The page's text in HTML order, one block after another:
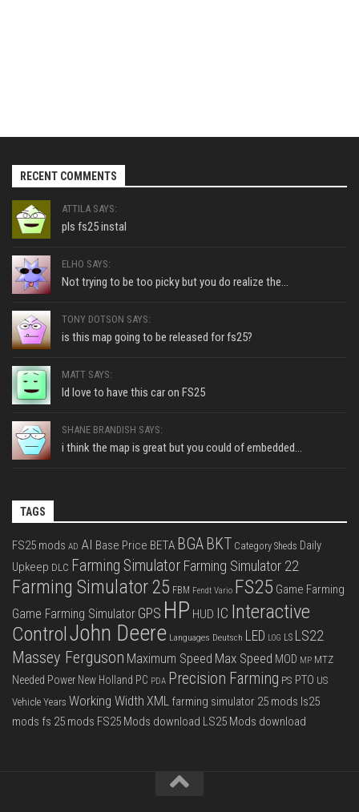
RECENT COMMENTS
ATTILA SAYS:
pls fs25 instal
ELHO SAYS:
Not trying to be too picky but you do realize the...
TONY DOTSON SAYS:
is this map going to be released for fs25?
MATT SAYS:
Id love to have this car on FS25
SHANE BRANDISH SAYS:
i think the map is great but you could of embedded...
TAGS
FS25 mods AD AI Base Price BETA BGA BKT Category Sheds Daily
Upkeep DLC Farming Simulator Farming Simulator 22
Farming Simulator 25 FBM Fendt Vario FS25 Game Farming
Game Farming Simulator GPS HP HUD IC Interactive
ControlJohn Deere Languages Deutsch LED LOG LS LS22
Massey Ferguson Maximum Speed Max Speed MOD MP MTZ
Needed Power New Holland PC PDA Precision Farming PS PTO US
Vehicle Years Working Width XML farming simulator 25 mods ls25
mods fs 25 mods FS25 Mods download LS25 Mods download